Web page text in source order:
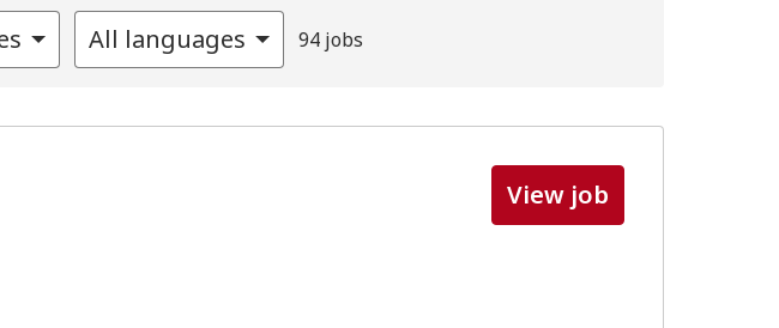
All languages 94 jobs
View job